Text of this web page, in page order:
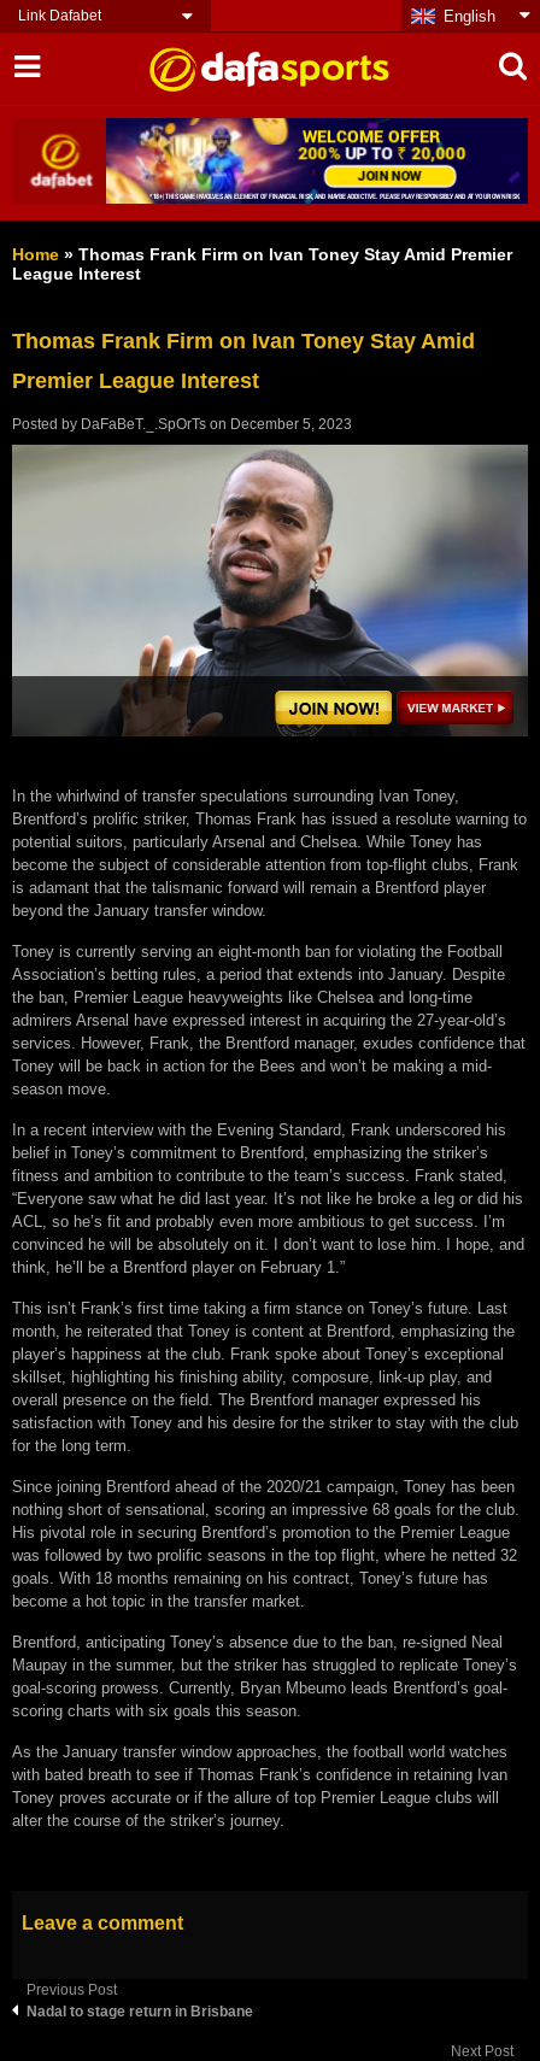
Link Dafabet English
Home » Thomas Frank Firm on Ivan Toney Stay Amid Premier
League Interest
Thomas Frank Firm on Ivan Toney Stay Amid
Premier League Interest
Posted by DaFaBeT._.SpOrTs on December 5, 2023
In the whirlwind of transfer speculations surrounding Ivan Toney,
Brentford’s prolific striker, Thomas Frank has issued a resolute warning to
potential suitors, particularly Arsenal and Chelsea. While Toney has
become the subject of considerable attention from top-flight clubs, Frank
is adamant that the talismanic forward will remain a Brentford player
beyond the January transfer window.
Toney is currently serving an eight-month ban for violating the Football
Association’s betting rules, a period that extends into January. Despite
the ban, Premier League heavyweights like Chelsea and long-time
admirers Arsenal have expressed interest in acquiring the 27-year-old’s
services. However, Frank, the Brentford manager, exudes confidence that
Toney will be back in action for the Bees and won’t be making a mid-
season move.
In a recent interview with the Evening Standard, Frank underscored his
belief in Toney’s commitment to Brentford, emphasizing the striker’s
fitness and ambition to contribute to the team’s success. Frank stated,
“Everyone saw what he did last year. It’s not like he broke a leg or did his
ACL, so he’s fit and probably even more ambitious to get success. I’m
convinced he will be absolutely on it. I don’t want to lose him. I hope, and
think, he’ll be a Brentford player on February 1.”
This isn’t Frank’s first time taking a firm stance on Toney’s future. Last
month, he reiterated that Toney is content at Brentford, emphasizing the
player’s happiness at the club. Frank spoke about Toney’s exceptional
skillset, highlighting his finishing ability, composure, link-up play, and
overall presence on the field. The Brentford manager expressed his
satisfaction with Toney and his desire for the striker to stay with the club
for the long term.
Since joining Brentford ahead of the 2020/21 campaign, Toney has been
nothing short of sensational, scoring an impressive 68 goals for the club.
His pivotal role in securing Brentford’s promotion to the Premier League
was followed by two prolific seasons in the top flight, where he netted 32
goals. With 18 months remaining on his contract, Toney’s future has
become a hot topic in the transfer market.
Brentford, anticipating Toney’s absence due to the ban, re-signed Neal
Maupay in the summer, but the striker has struggled to replicate Toney’s
goal-scoring prowess. Currently, Bryan Mbeumo leads Brentford’s goal-
scoring charts with six goals this season.
As the January transfer window approaches, the football world watches
with bated breath to see if Thomas Frank’s confidence in retaining Ivan
Toney proves accurate or if the allure of top Premier League clubs will
alter the course of the striker’s journey.
Leave a comment
Previous Post
Nadal to stage return in Brisbane
Next Post